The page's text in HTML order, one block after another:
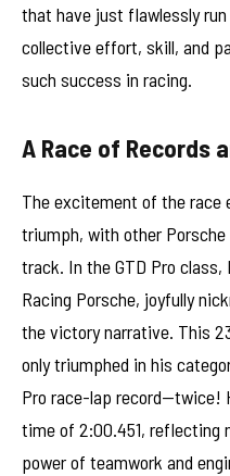
that have just flawlessly
collective effort, skill, and
such success in racing.
A Race of Records
The excitement of the race
triumph, with other
track. In the GTD Pro class,
Racing Porsche, joyfully
the victory narrative. This
only triumphed in his
Pro race-lap record—twice!
time of 2:00.451, reflecting
power of teamwork and